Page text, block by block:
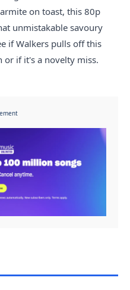
on toast, this 80p
unmistakable savoury
if Walkers pulls off this
or if it's a novelty miss.